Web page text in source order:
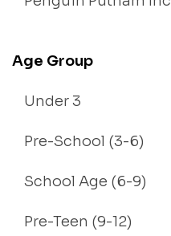
Age Group
Under 3
Pre-School (3-6)
School Age (6-9)
Pre-Teen (9-12)